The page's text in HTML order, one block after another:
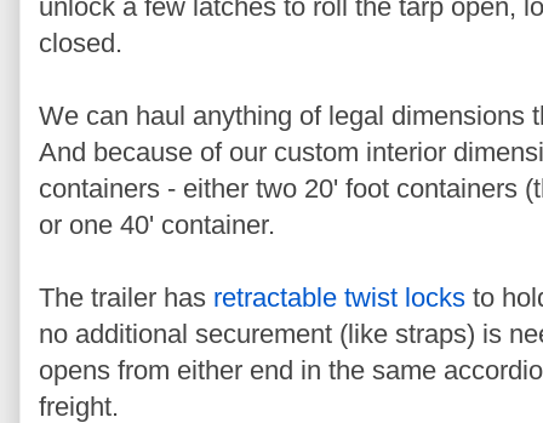
unlock a few latches to roll the tarp open,
closed.
We can haul anything of legal dimensions
And because of our custom interior
containers - either two 20' foot containers
or one 40' container.
The trailer has retractable twist locks to
no additional securement (like straps) is
opens from either end in the same
freight.